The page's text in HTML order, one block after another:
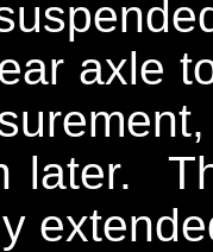
axle
later.